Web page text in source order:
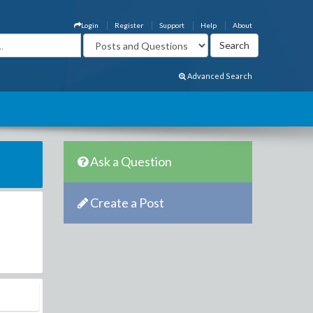
About
Help
Support
Register
Login
Advanced Search
Ask a Question
Create a Post